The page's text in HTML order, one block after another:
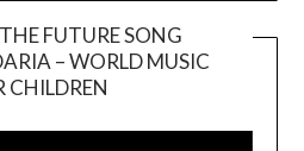
FUTURE SONG
– WORLD MUSIC
CHILDREN